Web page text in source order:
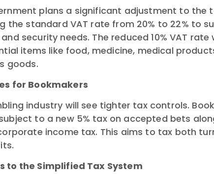
plans a significant adjustment to the
the standard VAT rate from 20% to 22% to
security needs. The reduced 10% VAT rate
items like food, medicine, medical
goods.
for Bookmakers
industry will see tighter tax controls.
to a new 5% tax on accepted bets
income tax. This aims to tax both
to the Simplified Tax System